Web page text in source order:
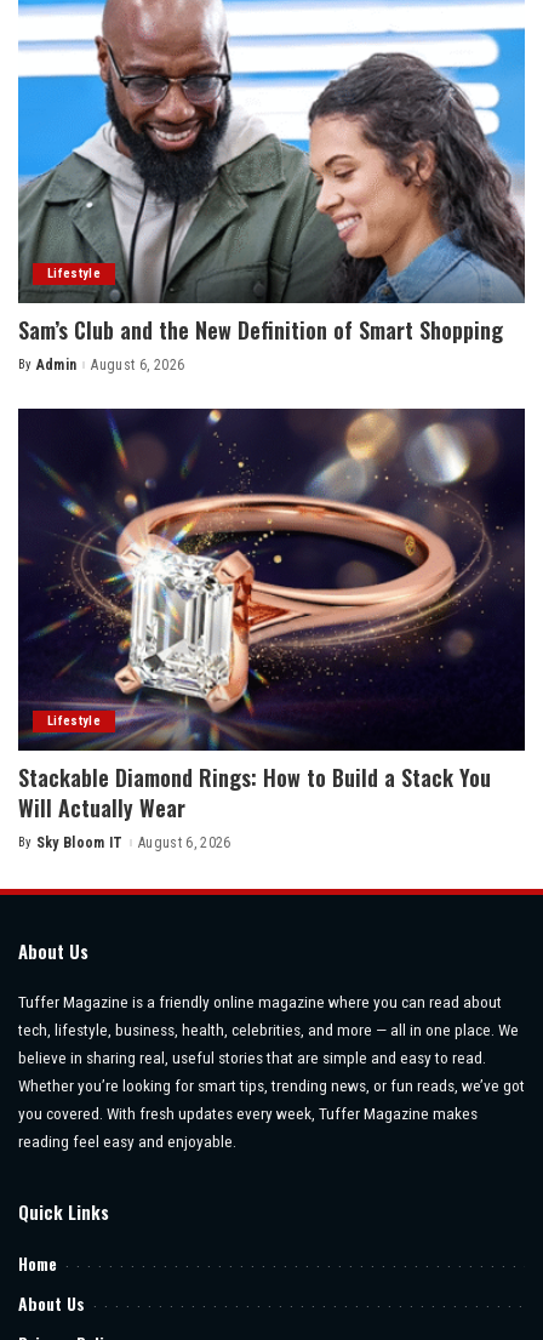
Lifestyle
Sam’s Club and the New Definition of Smart Shopping
Posted
By Admin August 6, 2026
Lifestyle
Stackable Diamond Rings: How to Build a Stack You
Will Actually Wear
Posted
By Sky Bloom IT August 6, 2026
About Us
Tuffer Magazine is a friendly online magazine where you can read about
tech, lifestyle, business, health, celebrities, and more — all in one place. We
believe in sharing real, useful stories that are simple and easy to read.
Whether you’re looking for smart tips, trending news, or fun reads, we’ve got
you covered. With fresh updates every week, Tuffer Magazine makes
reading feel easy and enjoyable.
Quick Links
Home
About Us